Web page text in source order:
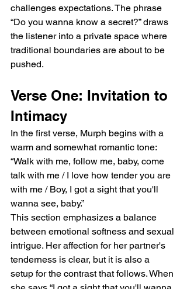
challenges expectations. The phrase
“Do you wanna know a secret?” draws
the listener into a private space where
traditional boundaries are about to be
pushed.
Verse One: Invitation to
Intimacy
In the first verse, Murph begins with a
warm and somewhat romantic tone:
“Walk with me, follow me, baby, come
talk with me / I love how tender you are
with me / Boy, I got a sight that you'll
wanna see, baby.”
This section emphasizes a balance
between emotional softness and sexual
intrigue. Her affection for her partner's
tenderness is clear, but it is also a
setup for the contrast that follows. When